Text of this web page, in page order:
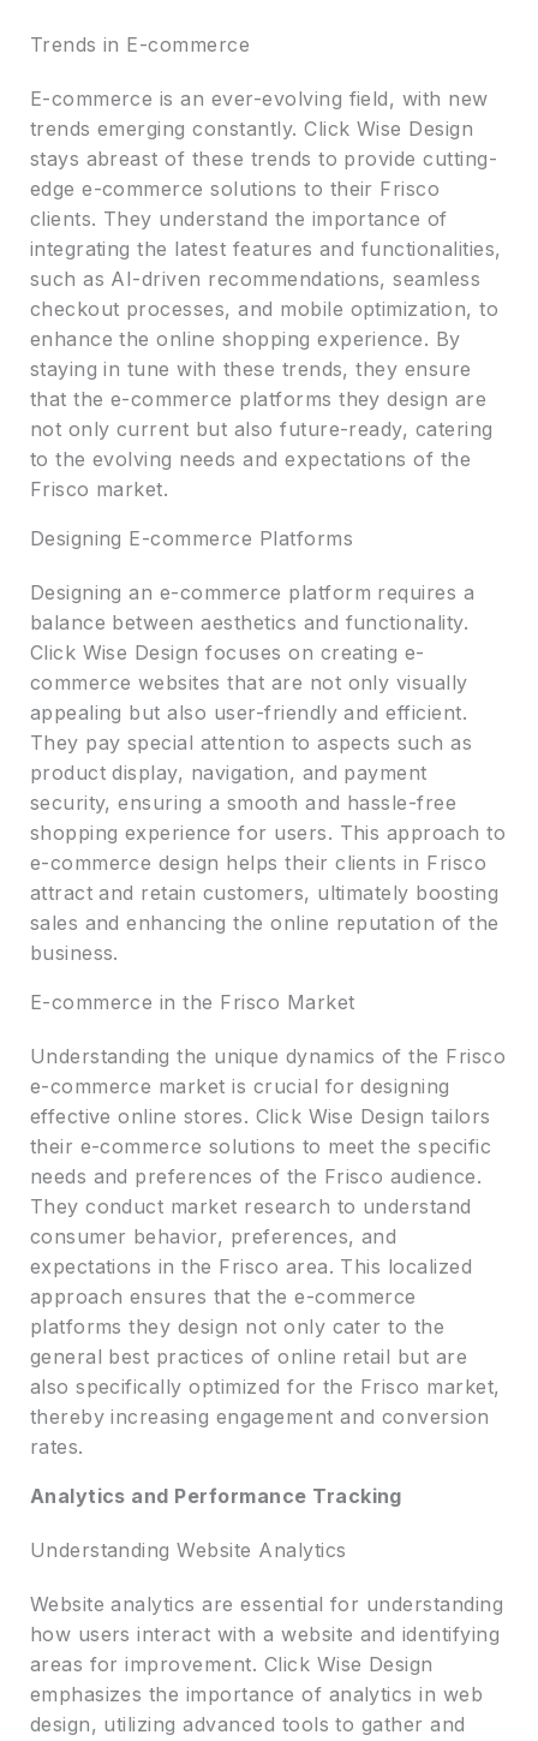
Trends in E-commerce
E-commerce is an ever-evolving field, with new
trends emerging constantly. Click Wise Design
stays abreast of these trends to provide cutting-
edge e-commerce solutions to their Frisco
clients. They understand the importance of
integrating the latest features and functionalities,
such as AI-driven recommendations, seamless
checkout processes, and mobile optimization, to
enhance the online shopping experience. By
staying in tune with these trends, they ensure
that the e-commerce platforms they design are
not only current but also future-ready, catering
to the evolving needs and expectations of the
Frisco market.
Designing E-commerce Platforms
Designing an e-commerce platform requires a
balance between aesthetics and functionality.
Click Wise Design focuses on creating e-
commerce websites that are not only visually
appealing but also user-friendly and efficient.
They pay special attention to aspects such as
product display, navigation, and payment
security, ensuring a smooth and hassle-free
shopping experience for users. This approach to
e-commerce design helps their clients in Frisco
attract and retain customers, ultimately boosting
sales and enhancing the online reputation of the
business.
E-commerce in the Frisco Market
Understanding the unique dynamics of the Frisco
e-commerce market is crucial for designing
effective online stores. Click Wise Design tailors
their e-commerce solutions to meet the specific
needs and preferences of the Frisco audience.
They conduct market research to understand
consumer behavior, preferences, and
expectations in the Frisco area. This localized
approach ensures that the e-commerce
platforms they design not only cater to the
general best practices of online retail but are
also specifically optimized for the Frisco market,
thereby increasing engagement and conversion
rates.
Analytics and Performance Tracking
Understanding Website Analytics
Website analytics are essential for understanding
how users interact with a website and identifying
areas for improvement. Click Wise Design
emphasizes the importance of analytics in web
design, utilizing advanced tools to gather and